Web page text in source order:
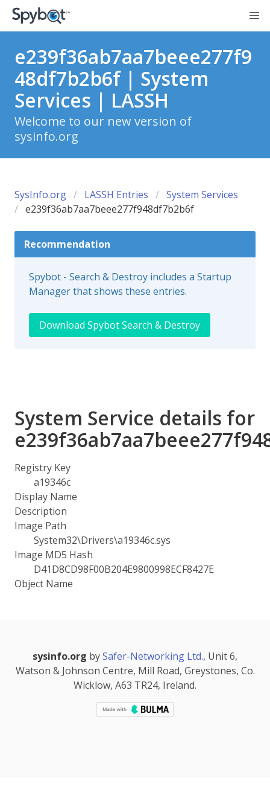
e239f36ab7aa7beee277f9
48df7b2b6f | System
Services | LASSH
Welcome to our new version of
sysinfo.org
SysInfo.org LASSH Entries
System Services
e239f36ab7aa7beee277f948df7b2b6f
Recommendation
Spybot - Search & Destroy includes a Startup
Manager that shows these entries.
Download Spybot Search & Destroy
System Service details for
Registry Key
a19346c
Display Name
Description
Image Path
System32\Drivers\a19346c.sys
Image MD5 Hash
D41D8CD98F00B204E9800998ECF8427E
Object Name
sysinfo.org bySafer-Networking Ltd., Unit 6,
Watson & Johnson Centre, Mill Road, Greystones, Co.
Wicklow, A63 TR24, Ireland.